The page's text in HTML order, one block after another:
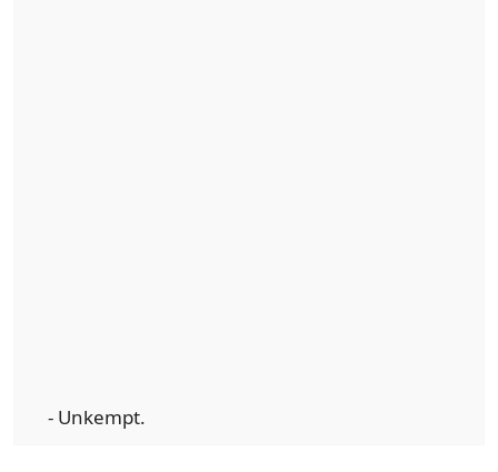
- Unkempt.